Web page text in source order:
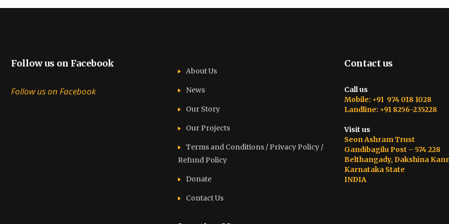
Follow us on Facebook
Follow us on Facebook
About Us
News
Our Story
Our Projects
Terms and Conditions / Privacy Policy /
Refund Policy
Donate
Contact Us
Contact us
Call us
Mobile: +91 974 018 1028
Landline: +91 8256-235228
Visit us
Seon Ashram Trust
Gandibagilu Post – 574 228
Belthangady, Dakshina
Karnataka State
INDIA